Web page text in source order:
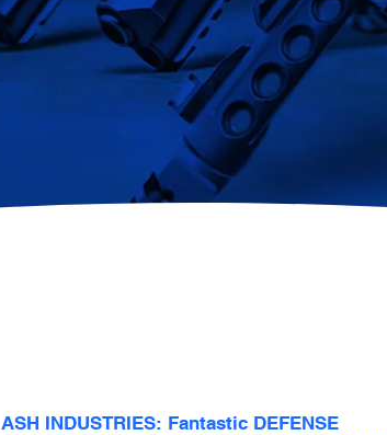
ASH INDUSTRIES: Fantastic DEFENSE